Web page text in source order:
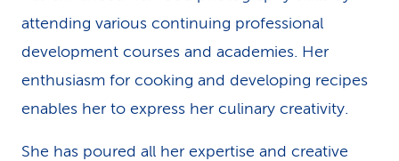
attending various continuing professional
development courses and academies. Her
enthusiasm for cooking and developing recipes
enables her to express her culinary creativity.
She has poured all her expertise and creative